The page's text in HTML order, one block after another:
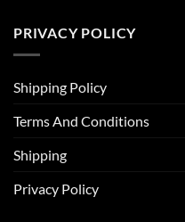
PRIVACY POLICY
Shipping Policy
Terms And Conditions
Shipping
Privacy Policy